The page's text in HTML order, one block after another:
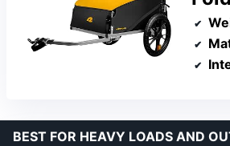
BEST FOR HEAVY LOADS AND